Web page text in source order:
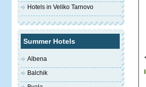
Hotels in Veliko Tarnovo
Summer Hotels
Albena
Balchik